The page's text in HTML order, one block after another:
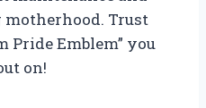
Trust
Pride Emblem” you
on!